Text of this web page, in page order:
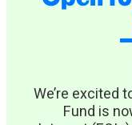
We’re excited
Fund is